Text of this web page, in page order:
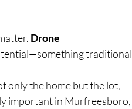
Drone
traditional
only the home but the lot,
important in Murfreesboro,